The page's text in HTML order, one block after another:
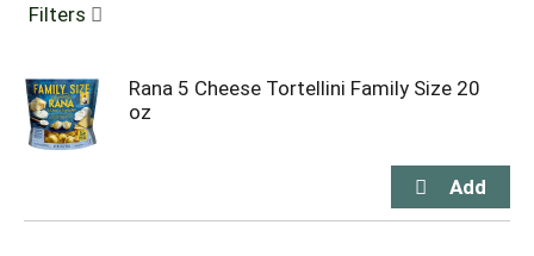
Filters
Rana 5 Cheese Tortellini Family Size 20
oz